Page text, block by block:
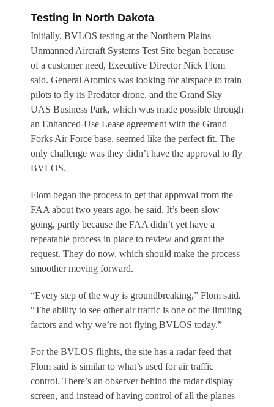
Testing in North Dakota
Initially, BVLOS testing at the Northern Plains
Unmanned Aircraft Systems Test Site began because
of a customer need, Executive Director Nick Flom
said. General Atomics was looking for airspace to train
pilots to fly its Predator drone, and the Grand Sky
UAS Business Park, which was made possible through
an Enhanced-Use Lease agreement with the Grand
Forks Air Force base, seemed like the perfect fit. The
only challenge was they didn’t have the approval to fly
BVLOS.
Flom began the process to get that approval from the
FAA about two years ago, he said. It’s been slow
going, partly because the FAA didn’t yet have a
repeatable process in place to review and grant the
request. They do now, which should make the process
smoother moving forward.
“Every step of the way is groundbreaking,” Flom said.
“The ability to see other air traffic is one of the limiting
factors and why we’re not flying BVLOS today.”
For the BVLOS flights, the site has a radar feed that
Flom said is similar to what’s used for air traffic
control. There’s an observer behind the radar display
screen, and instead of having control of all the planes